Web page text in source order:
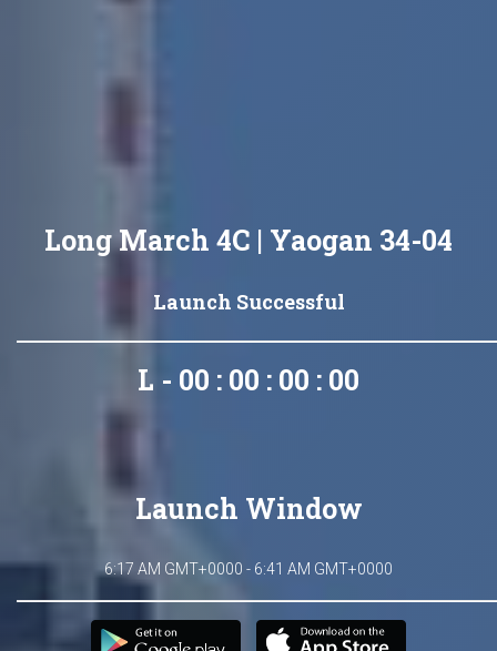
Long March 4C | Yaogan 34-04
Launch Successful
L - 00 : 00 : 00 : 00
Launch Window
6:17 AM GMT+0000 - 6:41 AM GMT+0000